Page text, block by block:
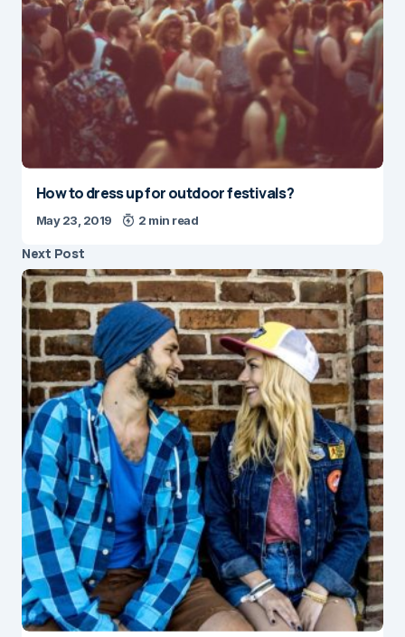
How to dress up for outdoor festivals?
May 23, 2019 2 min read
Next Post